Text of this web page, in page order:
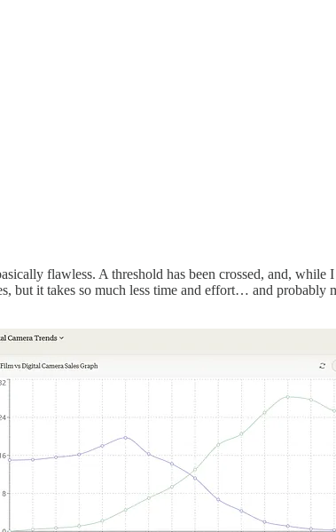
flawless. A threshold has been crossed, and,
it takes so much less time and effort… and probably